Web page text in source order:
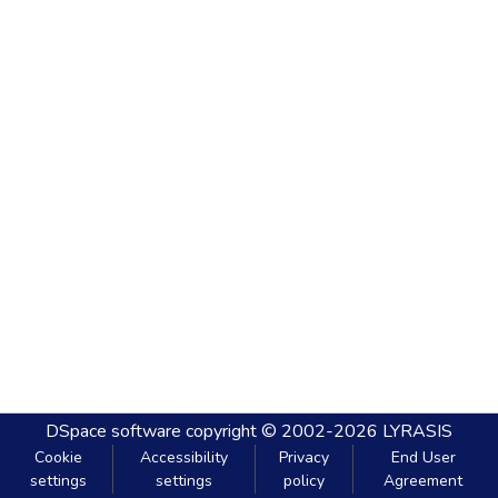
DSpace software copyright © 2002-2026 LYRASIS
Cookie
settings
Accessibility
settings
Privacy
policy
End User
Agreement